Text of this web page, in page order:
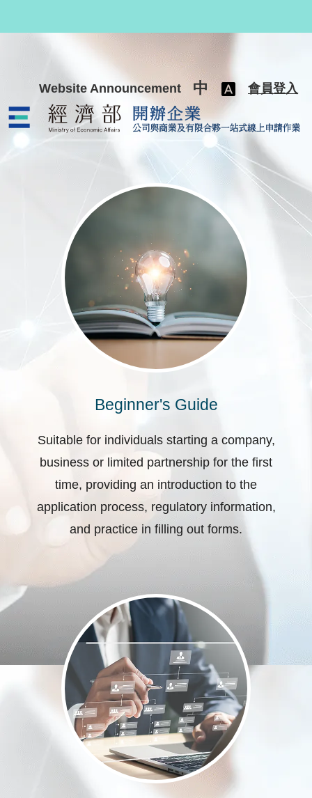
Website Announcement 中 會員登入
公司與商業及有限合夥一站式線
Beginner's Guide
Suitable for individuals starting a company,
business or limited partnership for the first
time, providing an introduction to the
application process, regulatory information,
and practice in filling out forms.